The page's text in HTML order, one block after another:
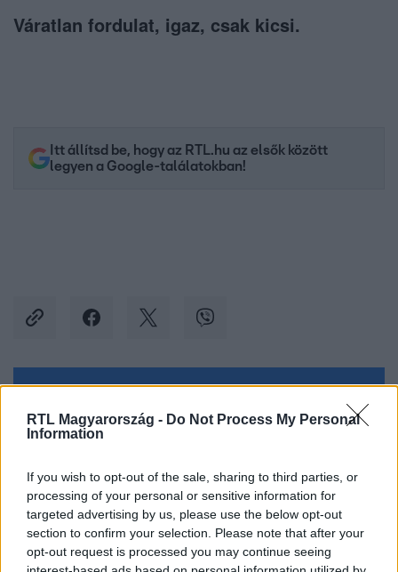
RTL Magyarország - Do Not Process My Personal
Information
If you wish to opt-out of the sale, sharing to third parties, or
processing of your personal or sensitive information for
targeted advertising by us, please use the below opt-out
section to confirm your selection. Please note that after your
opt-out request is processed you may continue seeing
Váratlan fordulat, igaz, csak kicsi.
Itt állítsd be, hogy az RTL.hu az elsők között
legyen a Google-találatokban!
Facebookon is!
Követem